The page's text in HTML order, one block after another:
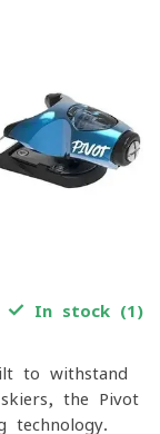
In stock (1)
to withstand
the Pivot